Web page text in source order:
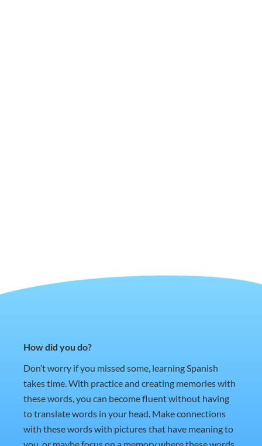
How did you do?
Don’t worry if you missed some, learning Spanish
takes time. With practice and creating memories with
these words, you can become fluent without having
to translate words in your head. Make connections
with these words with pictures that have meaning to